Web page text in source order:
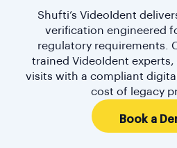
Shufti’s VideoIdent
verification engineered
regulatory requirements.
trained VideoIdent
visits with a compliant
cost of legacy
Book a